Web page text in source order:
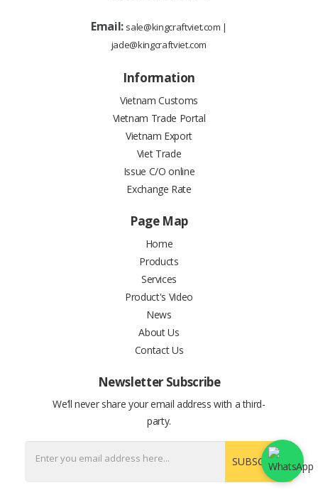
Email: sale@kingcraftviet.com |
jade@kingcraftviet.com
Information
Vietnam Customs
Vietnam Trade Portal
Vietnam Export
Viet Trade
Issue C/O online
Exchange Rate
Page Map
Home
Products
Services
Product's Video
News
About Us
Contact Us
Newsletter Subscribe
We’ll never share your email address with a third-
party.
SUBSCRIBE